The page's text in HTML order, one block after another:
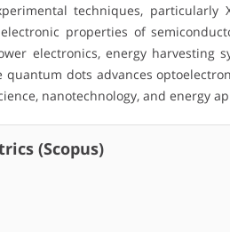
techniques, particularly
properties of
electronics, energy harvesting
quantum dots advances
nanotechnology, and energy
(Scopus)